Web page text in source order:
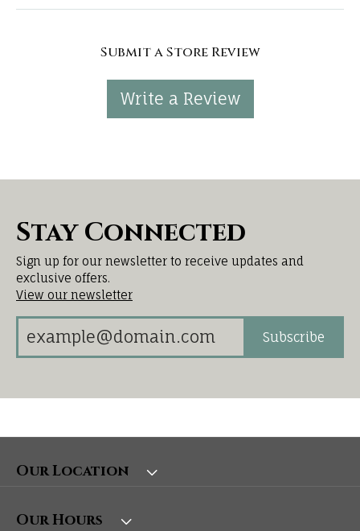
Submit a Store Review
Write a Review
Stay Connected
Sign up for our newsletter to receive updates and
exclusive offers.
View our newsletter
Subscribe
Our Location
Our Hours